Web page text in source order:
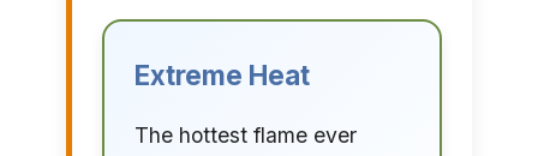
Extreme Heat
The hottest flame ever